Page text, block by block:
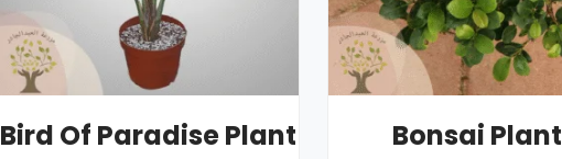
Bird Of Paradise Plant Bonsai Plant